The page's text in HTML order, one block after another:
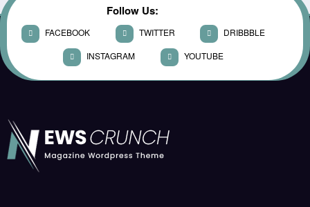
Follow Us:
FACEBOOK TWITTER DRIBBBLE
INSTAGRAM YOUTUBE